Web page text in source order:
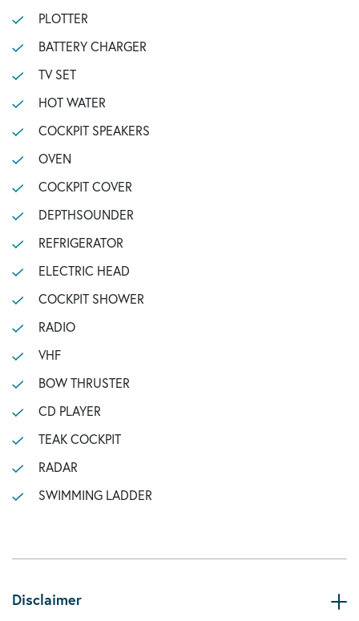
PLOTTER
BATTERY CHARGER
TV SET
HOT WATER
COCKPIT SPEAKERS
OVEN
COCKPIT COVER
DEPTHSOUNDER
REFRIGERATOR
ELECTRIC HEAD
COCKPIT SHOWER
RADIO
VHF
BOW THRUSTER
CD PLAYER
TEAK COCKPIT
RADAR
SWIMMING LADDER
Disclaimer